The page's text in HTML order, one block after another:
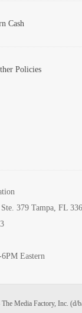
Cash
Policies
379 Tampa, FL
Eastern
Media Factory, Inc. (d/